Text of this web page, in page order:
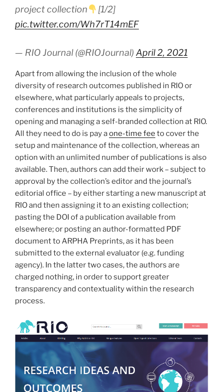
project collection
[1/2]
pic.twitter.com/Wh7rT14mEF
— RIO Journal (@RIOJournal) April 2, 2021
Apart from allowing the inclusion of the whole
diversity of research outcomes published in RIO or
elsewhere, what particularly appeals to projects,
conferences and institutions is the simplicity of
opening and managing a self-branded collection at RIO.
All they need to do is pay aone-time fee to cover the
setup and maintenance of the collection, whereas an
option with an unlimited number of publications is also
available. Then, authors can add their work – subject to
approval by the collection’s editor and the journal’s
editorial office – by either starting a new manuscript at
RIO and then assigning it to an existing collection;
pasting the DOI of a publication available from
elsewhere; or posting an author-formatted PDF
document to ARPHA Preprints, as it has been
submitted to the external evaluator (e.g. funding
agency). In the latter two cases, the authors are
charged nothing, in order to support greater
transparency and contextuality within the research
process.